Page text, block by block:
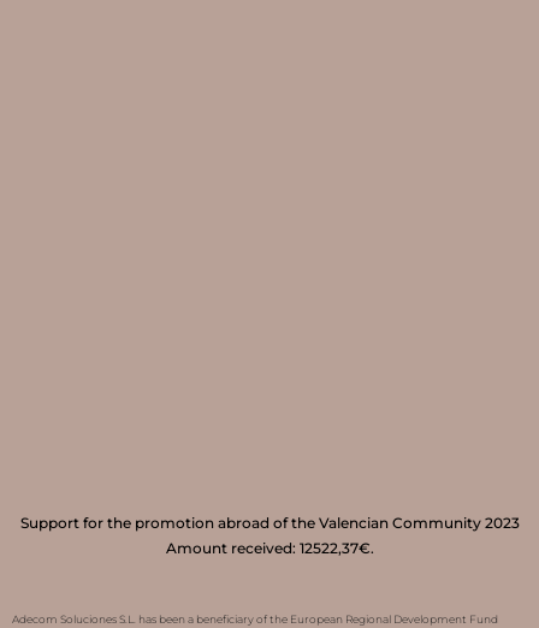
Support for the promotion abroad of the Valencian Community 2023
Amount received: 12522,37€.
Adecom Soluciones S.L. has been a beneficiary of the European Regional Development Fund